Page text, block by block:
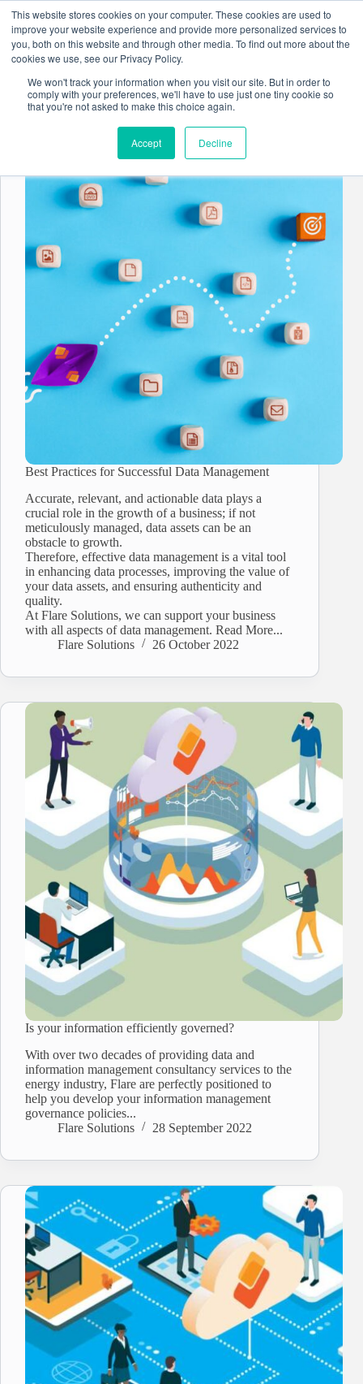
This website stores cookies on your computer. These cookies are used to
improve your website experience and provide more personalized services to
you, both on this website and through other media. To find out more about the
cookies we use, see our Privacy Policy.
We won't track your information when you visit our site. But in order to
comply with your preferences, we'll have to use just one tiny cookie so
that you're not asked to make this choice again.
Accept Decline
content
Data Governance
Best Practices for Successful Data Management
Accurate, relevant, and actionable data plays a
crucial role in the growth of a business; if not
meticulously managed, data assets can be an
obstacle to growth.
Therefore, effective data management is a vital tool
in enhancing data processes, improving the value of
your data assets, and ensuring authenticity and
quality.
At Flare Solutions, we can support your business
with all aspects of data management. Read More...
Flare Solutions
26 October 2022
Is your information efficiently governed?
With over two decades of providing data and
information management consultancy services to the
energy industry, Flare are perfectly positioned to
help you develop your information management
governance policies...
Flare Solutions
28 September 2022